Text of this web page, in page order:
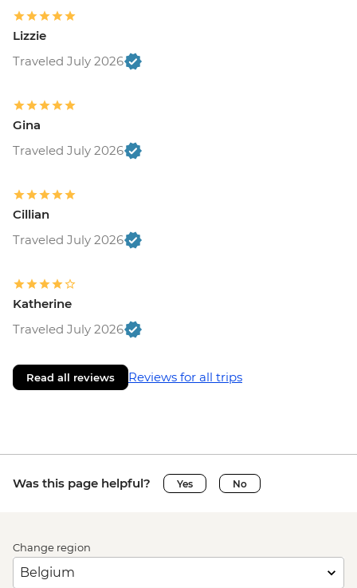
Lizzie
Traveled July 2026
Gina
Traveled July 2026
Cillian
Traveled July 2026
Katherine
Traveled July 2026
Read all reviews Reviews for all trips
Was this page helpful? Yes No
Change region